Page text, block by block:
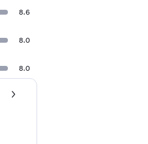
8.6
8.0
8.0